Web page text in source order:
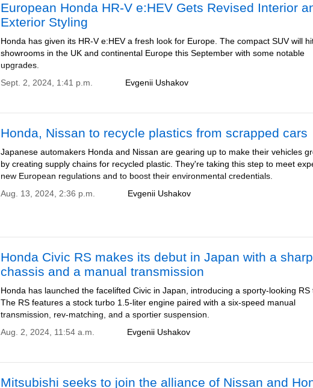
European Honda HR-V e:HEV Gets Revised Interior
Exterior Styling
Honda has given its HR-V e:HEV a fresh look for Europe. The compact SUV will
showrooms in the UK and continental Europe this September with some notable
upgrades.
Evgenii Ushakov
Sept. 2, 2024, 1:41 p.m.
Honda, Nissan to recycle plastics from scrapped cars
Japanese automakers Honda and Nissan are gearing up to make their vehicles
by creating supply chains for recycled plastic. They're taking this step to meet
new European regulations and to boost their environmental credentials.
Evgenii Ushakov
Aug. 13, 2024, 2:36 p.m.
Honda Civic RS makes its debut in Japan with a
chassis and a manual transmission
Honda has launched the facelifted Civic in Japan, introducing a sporty-looking RS
The RS features a stock turbo 1.5-liter engine paired with a six-speed manual
transmission, rev-matching, and a sportier suspension.
Evgenii Ushakov
Aug. 2, 2024, 11:54 a.m.
Mitsubishi seeks to join the alliance of Nissan and